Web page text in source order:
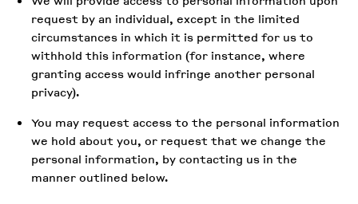
request by an individual, except in the limited
circumstances in which it is permitted for us to
withhold this information (for instance, where
granting access would infringe another personal
privacy).
You may request access to the personal information
we hold about you, or request that we change the
personal information, by contacting us in the
manner outlined below.